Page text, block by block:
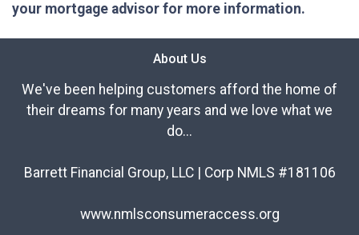
your mortgage advisor for more information.
About Us
We've been helping customers afford the home of
their dreams for many years and we love what we
do...
Barrett Financial Group, LLC | Corp NMLS #181106
www.nmlsconsumeraccess.org